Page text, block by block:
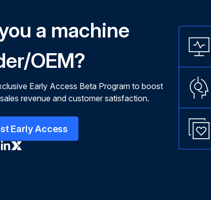
a machine
OEM?
Early Access Beta Program to boost
revenue and customer satisfaction.
Early Access